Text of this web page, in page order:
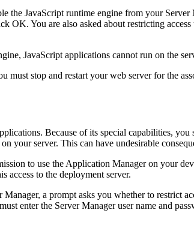
the JavaScript runtime engine from your
OK. You are also asked about restricting
JavaScript applications cannot run on the
must stop and restart your web server for the
Because of its special capabilities,
your server. This can have undesirable
to use the Application Manager on your
access to the deployment server.
a prompt asks you whether to
enter the Server Manager user name and